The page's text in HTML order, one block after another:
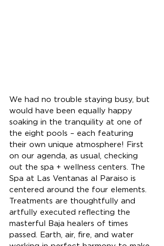
We had no trouble staying busy, but
would have been equally happy
soaking in the tranquility at one of
the eight pools – each featuring
their own unique atmosphere! First
on our agenda, as usual, checking
out the spa + wellness centers. The
Spa at Las Ventanas al Paraiso is
centered around the four elements.
Treatments are thoughtfully and
artfully executed reflecting the
masterful Baja healers of times
passed. Earth, air, fire, and water